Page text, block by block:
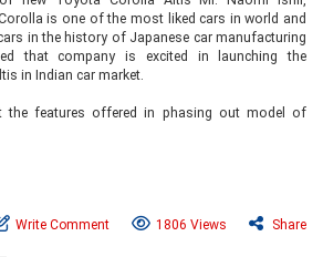
is one of the most liked cars in world and
in the history of Japanese car manufacturing
that company is excited in launching the
in Indian car market.
the features offered in phasing out model of
Write Comment 1806 Views Share